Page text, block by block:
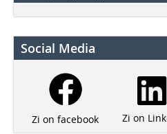
Social Media
Zi on facebook Zi on